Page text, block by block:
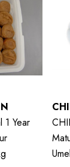
1 Year